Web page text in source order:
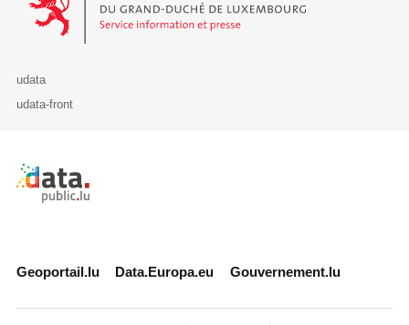
udata
udata-front
Retour à l'accueil de data.public.lu
Geoportail.lu Data.Europa.eu Gouvernement.lu